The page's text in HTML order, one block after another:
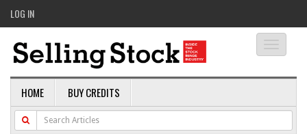
LOG IN
HOME BUY CREDITS